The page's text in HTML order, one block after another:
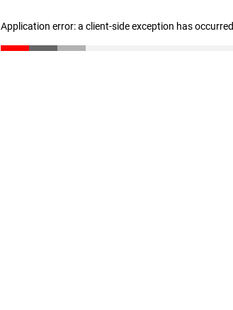
Application error: a client-side exception has occurred